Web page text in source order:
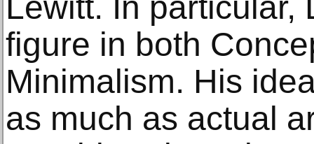
figure in both
Minimalism. His
as much as actual